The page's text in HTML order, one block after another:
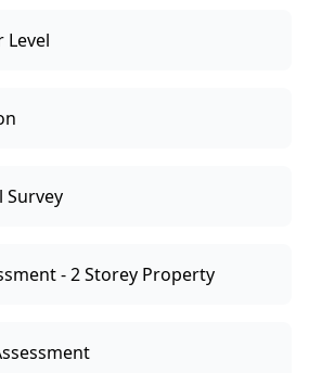
Level
Survey
- 2 Storey Property